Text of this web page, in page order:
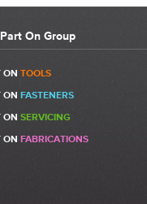
On Group
ON TOOLS
ON FASTENERS
ON SERVICING
ON FABRICATIONS